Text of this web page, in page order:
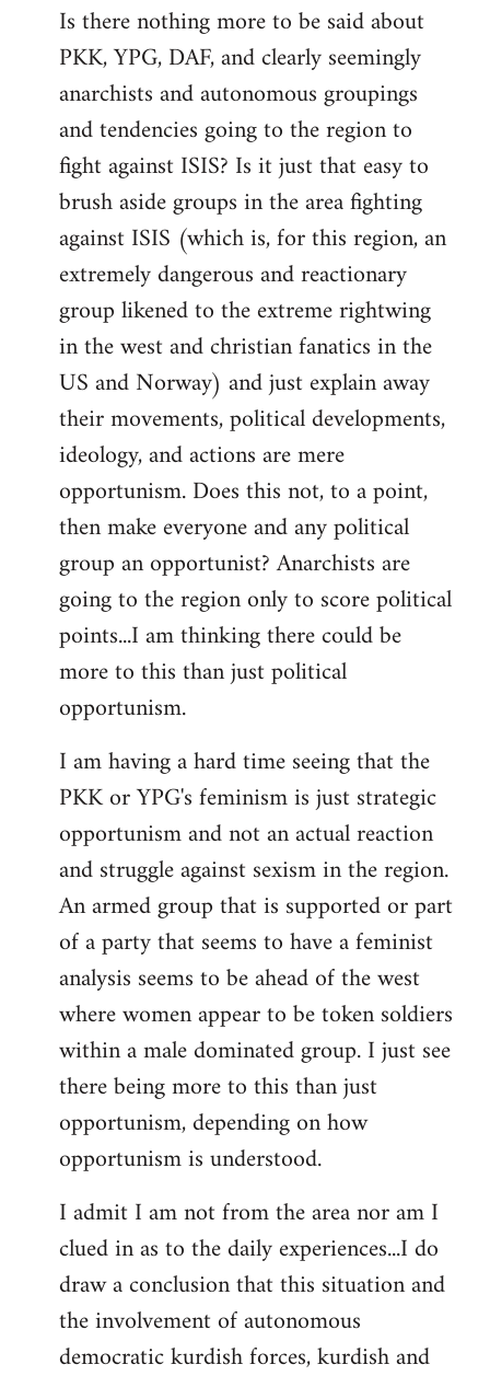
to
Welcome
libcom.org
Is there nothing more to be said about
PKK, YPG, DAF, and clearly seemingly
anarchists and autonomous groupings
and tendencies going to the region to
fight against ISIS? Is it just that easy to
brush aside groups in the area fighting
against ISIS (which is, for this region, an
extremely dangerous and reactionary
group likened to the extreme rightwing
in the west and christian fanatics in the
US and Norway) and just explain away
their movements, political developments,
ideology, and actions are mere
opportunism. Does this not, to a point,
then make everyone and any political
group an opportunist? Anarchists are
going to the region only to score political
points...I am thinking there could be
more to this than just political
opportunism.
I am having a hard time seeing that the
PKK or YPG's feminism is just strategic
opportunism and not an actual reaction
and struggle against sexism in the region.
An armed group that is supported or part
of a party that seems to have a feminist
analysis seems to be ahead of the west
where women appear to be token soldiers
within a male dominated group. I just see
there being more to this than just
opportunism, depending on how
opportunism is understood.
I admit I am not from the area nor am I
clued in as to the daily experiences...I do
draw a conclusion that this situation and
the involvement of autonomous
democratic kurdish forces, kurdish and